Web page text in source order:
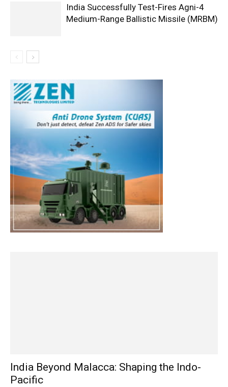
India Successfully Test-Fires Agni-4
Medium-Range Ballistic Missile (MRBM)
India Beyond Malacca: Shaping the Indo-
Pacific